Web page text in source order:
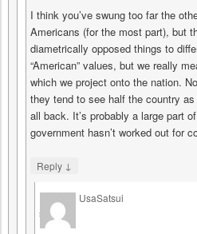
I think you’ve swung too far the
Americans (for the most part), but
diametrically opposed things to
“American” values, but we really
which we project onto the nation.
they tend to see half the country
all back. It’s probably a large part
government hasn’t worked out for
Reply ↓
UsaSatsui
says